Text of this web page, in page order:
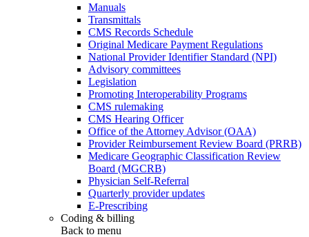
Manuals
Transmittals
CMS Records Schedule
Original Medicare Payment Regulations
National Provider Identifier Standard (NPI)
Advisory committees
Legislation
Promoting Interoperability Programs
CMS rulemaking
CMS Hearing Officer
Office of the Attorney Advisor (OAA)
Provider Reimbursement Review Board (PRRB)
Medicare Geographic Classification Review
Board (MGCRB)
Physician Self-Referral
Quarterly provider updates
E-Prescribing
Coding & billing
Back to menu